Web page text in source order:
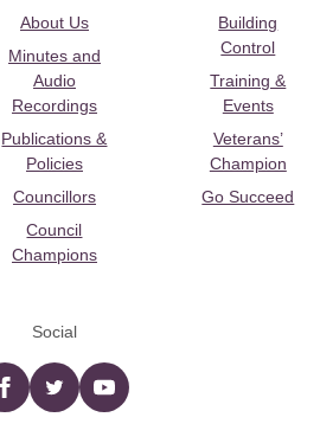
About Us
Minutes and
Audio
Recordings
Publications &
Policies
Councillors
Council
Champions
Building
Control
Training &
Events
Veterans’
Champion
Go Succeed
Social
Facebooktwitter YouTube